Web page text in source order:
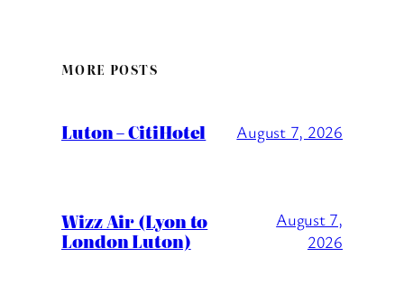
MORE POSTS
Luton – CitiHotel August 7, 2026
Wizz Air (Lyon to
London Luton)
August 7,
2026